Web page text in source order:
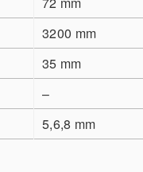
3200 mm
35 mm
–
5,6,8 mm